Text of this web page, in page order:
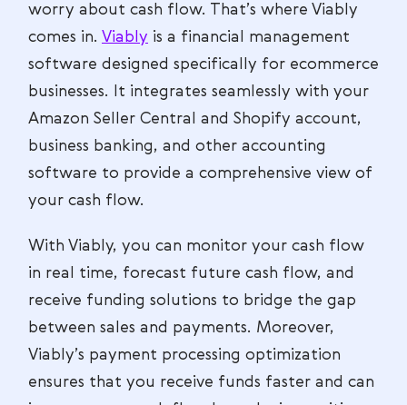
worry about cash flow. That’s where Viably
comes in. Viably is a financial management
software designed specifically for ecommerce
businesses. It integrates seamlessly with your
Amazon Seller Central and Shopify account,
business banking, and other accounting
software to provide a comprehensive view of
your cash flow.
With Viably, you can monitor your cash flow
in real time, forecast future cash flow, and
receive funding solutions to bridge the gap
between sales and payments. Moreover,
Viably’s payment processing optimization
ensures that you receive funds faster and can